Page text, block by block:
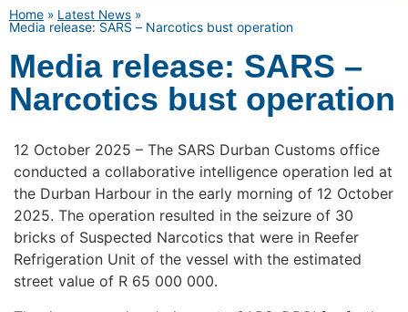
Home » Latest News »
Media release: SARS – Narcotics bust operation
Media release: SARS –
Narcotics bust operation
12 October 2025 – The SARS Durban Customs office
conducted a collaborative intelligence operation led at
the Durban Harbour in the early morning of 12 October
2025. The operation resulted in the seizure of 30
bricks of Suspected Narcotics that were in Reefer
Refrigeration Unit of the vessel with the estimated
street value of R 65 000 000.